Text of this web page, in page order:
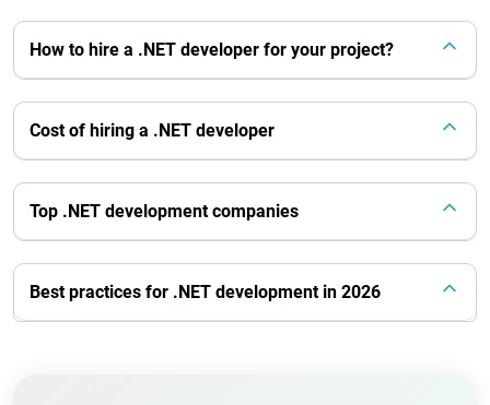
How to hire a .NET developer for your project?
Cost of hiring a .NET developer
Top .NET development companies
Best practices for .NET development in 2026